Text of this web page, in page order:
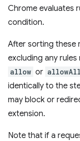
Chrome evaluates
condition.
After sorting these
excluding any
allow or
identically to the
may block or
extension.
Note that if a